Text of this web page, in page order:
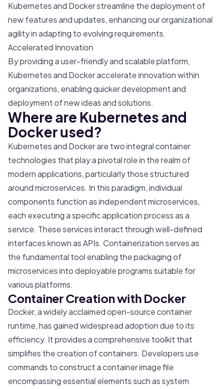
Kubernetes and Docker streamline the deployment of
new features and updates, enhancing our organizational
agility in adapting to evolving requirements.
Accelerated Innovation
By providing a user-friendly and scalable platform,
Kubernetes and Docker accelerate innovation within
organizations, enabling quicker development and
deployment of new ideas and solutions.
Where are Kubernetes and
Docker used?
Kubernetes and Docker are two integral container
technologies that play a pivotal role in the realm of
modern applications, particularly those structured
around microservices. In this paradigm, individual
components function as independent microservices,
each executing a specific application process as a
service. These services interact through well-defined
interfaces known as APIs. Containerization serves as
the fundamental tool enabling the packaging of
microservices into deployable programs suitable for
various platforms.
Container Creation with Docker
Docker, a widely acclaimed open-source container
runtime, has gained widespread adoption due to its
efficiency. It provides a comprehensive toolkit that
simplifies the creation of containers. Developers use
commands to construct a container image file
encompassing essential elements such as system